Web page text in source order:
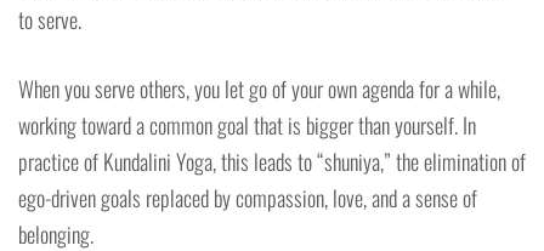
to serve.
When you serve others, you let go of your own agenda for a while,
working toward a common goal that is bigger than yourself. In
practice of Kundalini Yoga, this leads to “shuniya,” the elimination of
ego-driven goals replaced by compassion, love, and a sense of
belonging.